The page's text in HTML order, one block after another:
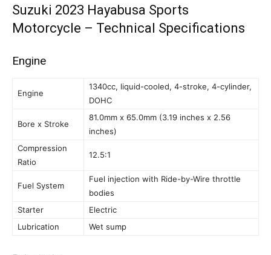
Suzuki 2023 Hayabusa Sports
Motorcycle – Technical Specifications
Engine
Engine
1340cc, liquid-cooled, 4-stroke, 4-cylinder,
DOHC
Bore x Stroke
81.0mm x 65.0mm (3.19 inches x 2.56
inches)
Compression
Ratio
12.5:1
Fuel System
Fuel injection with Ride-by-Wire throttle
bodies
Starter
Electric
Lubrication
Wet sump